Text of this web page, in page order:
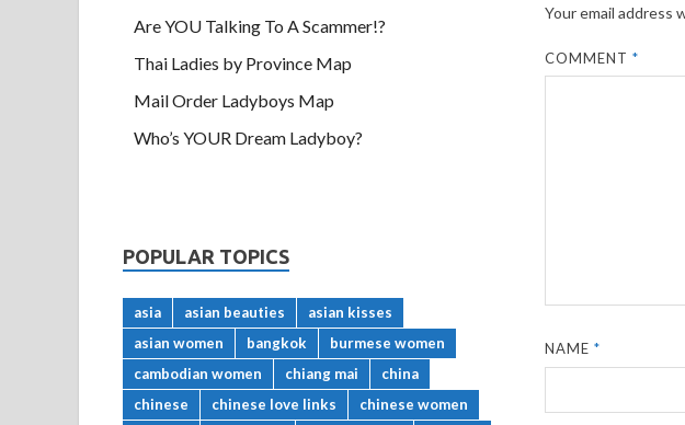
Your email address
COMMENT*
NAME*
Are YOU Talking To A Scammer!?
Thai Ladies by Province Map
Mail Order Ladyboys Map
Who’s YOUR Dream Ladyboy?
POPULAR TOPICS
asia asian beauties
asian kisses
asian women
bangkok
burmese women
cambodian women
chiang mai
china
chinese
chinese love links
chinese women